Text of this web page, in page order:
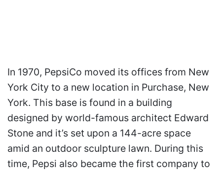
In 1970, PepsiCo moved its offices from New
York City to a new location in Purchase, New
York. This base is found in a building
designed by world-famous architect Edward
Stone and it’s set upon a 144-acre space
amid an outdoor sculpture lawn. During this
time, Pepsi also became the first company to